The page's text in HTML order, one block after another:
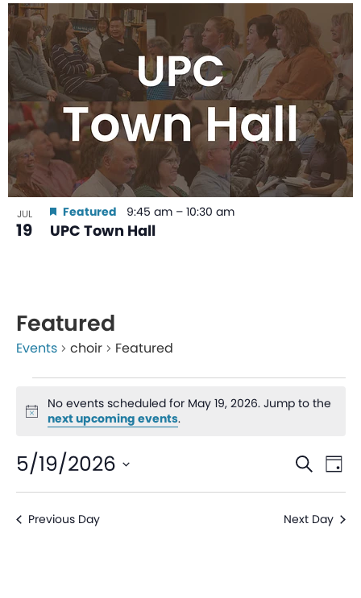
JUL
19 UPC Town Hall
Featured 9:45 am – 10:30 am
Featured
Events choir Featured
Notice
No events scheduled for May 19, 2026. Jump to the
next upcoming events.
and
Search
Day
5/19/2026
Select
date.Previous Day Next Day